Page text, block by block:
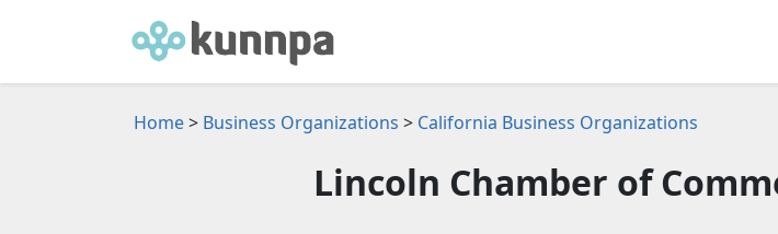
Home> Business Organizations > California Business Organizations
Lincoln Chamber of